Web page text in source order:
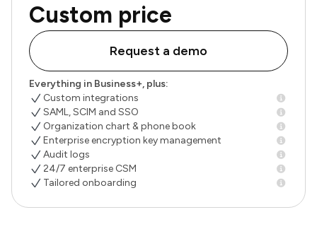
Custom price
Request a demo
Everything in Business+, plus:
Custom integrations
SAML, SCIM and SSO
Organization chart & phone book
Enterprise encryption key management
Audit logs
24/7 enterprise CSM
Tailored onboarding